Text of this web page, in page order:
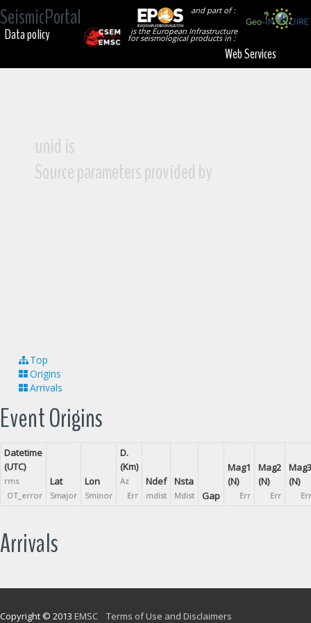
SeismicPortal
and part of :
is the European Infrastructure
for seismological products in :
Data policy
Web Services
unid is
Source parameters provided by
Top
Origins
Arrivals
Event Origins
Datetime
(UTC)
rms
OT_error
Lat
Smajor
Lon
Sminor
D.
(Km)
Az
Err
Ndef
mdist
Nsta
Mdist Gap
Mag1
(N)
Err
Mag2
(N)
Err
Mag3
(N)
Err
Arrivals
Copyright © 2013 EMSC Terms of Use and Disclaimers